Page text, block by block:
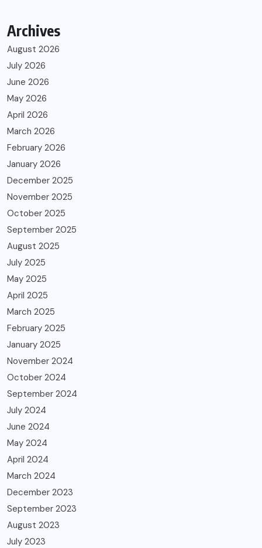
Archives
August 2026
July 2026
June 2026
May 2026
April 2026
March 2026
February 2026
January 2026
December 2025
November 2025
October 2025
September 2025
August 2025
July 2025
May 2025
April 2025
March 2025
February 2025
January 2025
November 2024
October 2024
September 2024
July 2024
June 2024
May 2024
April 2024
March 2024
December 2023
September 2023
August 2023
July 2023